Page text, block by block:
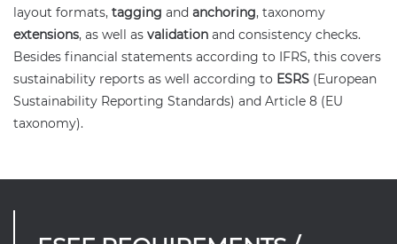
layout formats, tagging and anchoring, taxonomy
extensions, as well as validation and consistency checks.
Besides financial statements according to IFRS, this covers
sustainability reports as well according to ESRS (European
Sustainability Reporting Standards) and Article 8 (EU
taxonomy).